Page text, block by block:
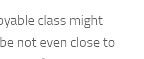
class might
not even close to